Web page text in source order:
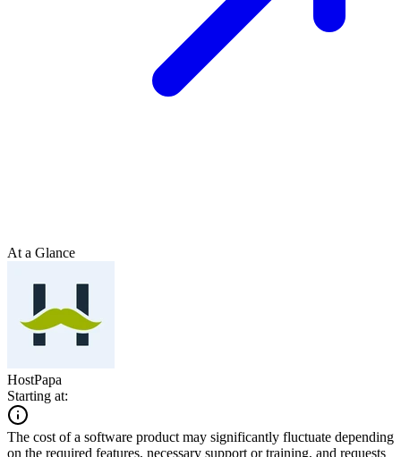
At a Glance
HostPapa
Starting at:
The cost of a software product may significantly fluctuate depending
on the required features, necessary support or training, and requests